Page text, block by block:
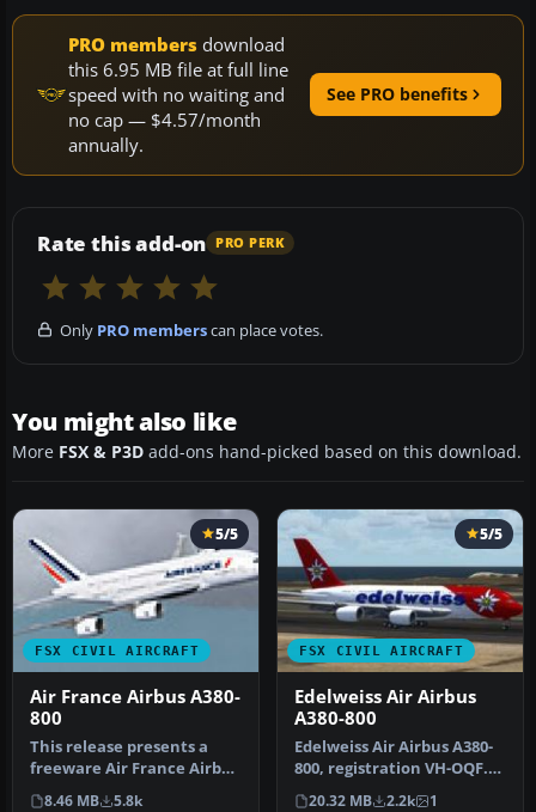
PRO members download
this 6.95 MB file at full line
speed with no waiting and
no cap — $4.57/month
annually.
See PRO benefits
Rate this add-on PRO PERK
Only PRO memberscan place votes.
You might also like
More FSX & P3D add-ons hand-picked based on this download.
FSX CIVIL AIRCRAFT
5/5
Air France Airbus A380-
800
This release presents a
freeware Air France Airbus
A380-800 for enthusiasts s…
8.46 MB 5.8k
FSX CIVIL AIRCRAFT
5/5
Edelweiss Air Airbus
A380-800
Edelweiss Air Airbus A380-
800, registration VH-OQF.
Textures only for the Pro…
20.32 MB 2.2k 1